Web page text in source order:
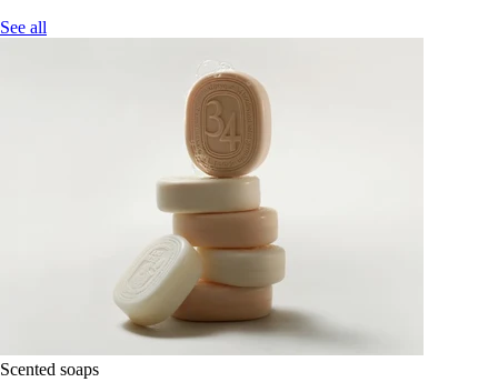
See all
Scented soaps